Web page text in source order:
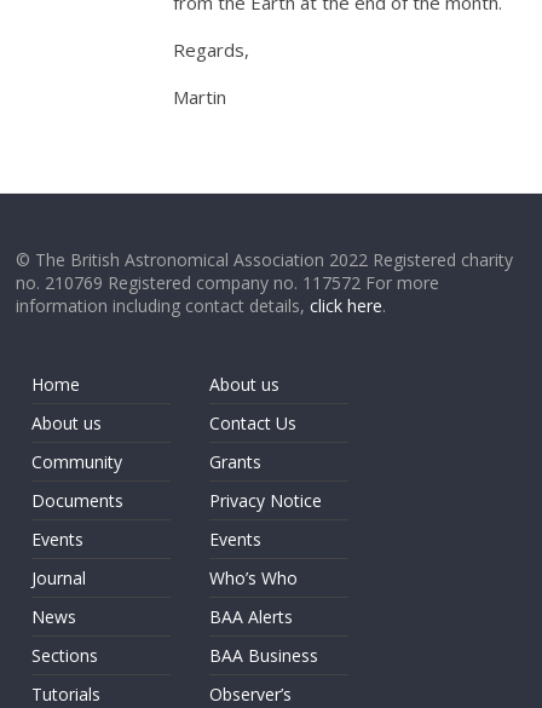
Regards,
Martin
© The British Astronomical Association 2022 Registered charity
no. 210769 Registered company no. 117572 For more
information including contact details,click here.
Home
About us
Community
Documents
Events
Journal
News
Sections
Tutorials
About us
Contact Us
Grants
Privacy Notice
Events
Who’s Who
BAA Alerts
BAA Business
Observer’s